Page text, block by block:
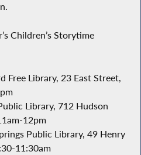
Children’s Storytime
Free Library, 23 East Street,
Library, 712 Hudson
12pm
Public Library, 49 Henry
11:30am